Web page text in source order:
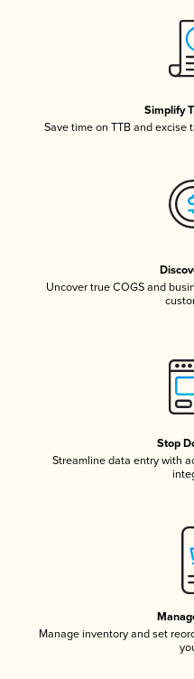
Simplify
Save time on TTB and
Uncover true COGS and
Stop
Streamline data entry with
Manage inventory and set